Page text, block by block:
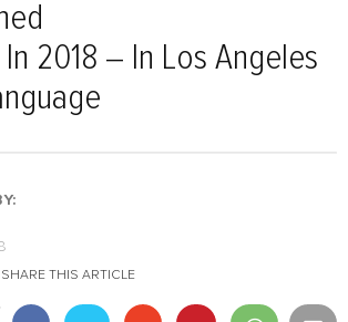
2018 – In Los Angeles
SHARE THIS ARTICLE